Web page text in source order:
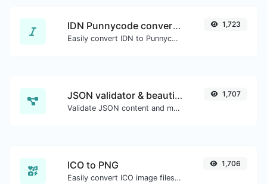
IDN Punnycode converter
Easily convert IDN to Punnycode and back.
1,723
JSON validator & beautifier
Validate JSON content and make it looks good.
1,707
ICO to PNG
Easily convert ICO image files to PNG.
1,706